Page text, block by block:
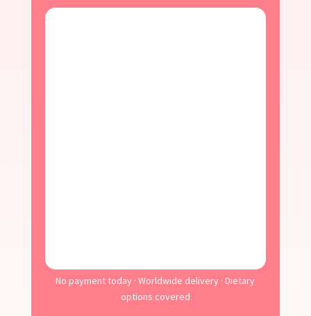
No payment today · Worldwide delivery · Dietary
options covered